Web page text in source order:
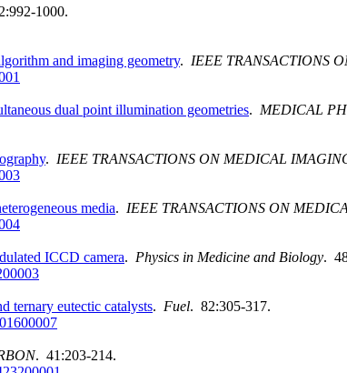
1000.
and imaging geometry. IEEE TRANSACTIONS
dual point illumination geometries. MEDICAL
. IEEE TRANSACTIONS ON MEDICAL
media. IEEE TRANSACTIONS ON
ICCD camera. Physics in Medicine and Biology.
ternary eutectic catalysts. Fuel. 82:305-317.
. 41:203-214.